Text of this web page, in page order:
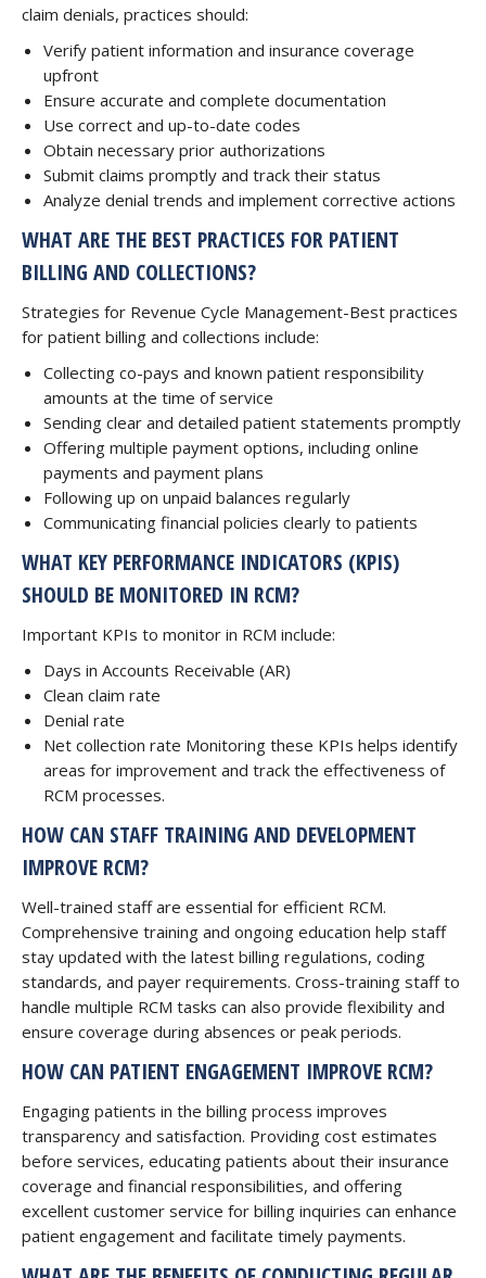
claim denials, practices should:
Verify patient information and insurance coverage
upfront
Ensure accurate and complete documentation
Use correct and up-to-date codes
Obtain necessary prior authorizations
Submit claims promptly and track their status
Analyze denial trends and implement corrective actions
WHAT ARE THE BEST PRACTICES FOR PATIENT
BILLING AND COLLECTIONS?
Strategies for Revenue Cycle Management-Best practices
for patient billing and collections include:
Collecting co-pays and known patient responsibility
amounts at the time of service
Sending clear and detailed patient statements promptly
Offering multiple payment options, including online
payments and payment plans
Following up on unpaid balances regularly
Communicating financial policies clearly to patients
WHAT KEY PERFORMANCE INDICATORS (KPIS)
SHOULD BE MONITORED IN RCM?
Important KPIs to monitor in RCM include:
Days in Accounts Receivable (AR)
Clean claim rate
Denial rate
Net collection rate Monitoring these KPIs helps identify
areas for improvement and track the effectiveness of
RCM processes.
HOW CAN STAFF TRAINING AND DEVELOPMENT
IMPROVE RCM?
Well-trained staff are essential for efficient RCM.
Comprehensive training and ongoing education help staff
stay updated with the latest billing regulations, coding
standards, and payer requirements. Cross-training staff to
handle multiple RCM tasks can also provide flexibility and
ensure coverage during absences or peak periods.
HOW CAN PATIENT ENGAGEMENT IMPROVE RCM?
Engaging patients in the billing process improves
transparency and satisfaction. Providing cost estimates
before services, educating patients about their insurance
coverage and financial responsibilities, and offering
excellent customer service for billing inquiries can enhance
patient engagement and facilitate timely payments.